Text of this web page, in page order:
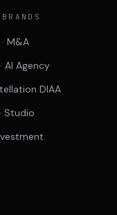
M&A
AI Agency
DIAA
Studio